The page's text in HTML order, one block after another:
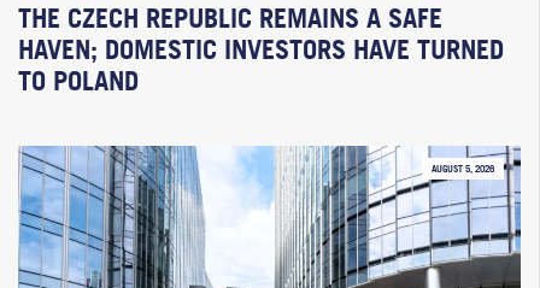
THE CZECH REPUBLIC REMAINS A SAFE
HAVEN; DOMESTIC INVESTORS HAVE TURNED
TO POLAND
AUGUST 5, 2026